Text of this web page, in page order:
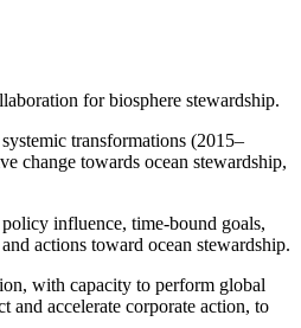
for biosphere stewardship.
transformations (2015–
change towards ocean stewardship,
influence, time-bound goals,
actions toward ocean stewardship.
with capacity to perform global
accelerate corporate action, to